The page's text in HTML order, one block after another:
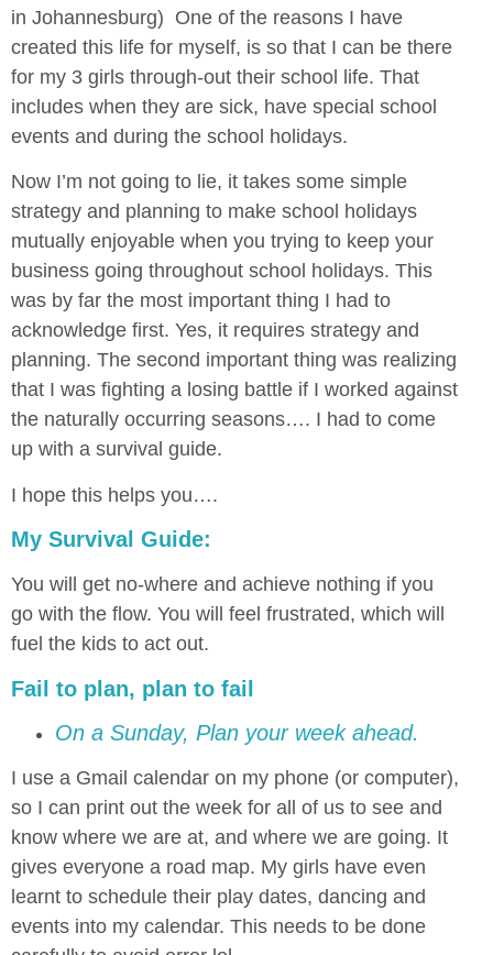
in Johannesburg) One of the reasons I have
created this life for myself, is so that I can be there
for my 3 girls through-out their school life. That
includes when they are sick, have special school
events and during the school holidays.
Now I’m not going to lie, it takes some simple
strategy and planning to make school holidays
mutually enjoyable when you trying to keep your
business going throughout school holidays. This
was by far the most important thing I had to
acknowledge first. Yes, it requires strategy and
planning. The second important thing was realizing
that I was fighting a losing battle if I worked against
the naturally occurring seasons…. I had to come
up with a survival guide.
I hope this helps you….
My Survival Guide:
You will get no-where and achieve nothing if you
go with the flow. You will feel frustrated, which will
fuel the kids to act out.
Fail to plan, plan to fail
On a Sunday, Plan your week ahead.
I use a Gmail calendar on my phone (or computer),
so I can print out the week for all of us to see and
know where we are at, and where we are going. It
gives everyone a road map. My girls have even
learnt to schedule their play dates, dancing and
events into my calendar. This needs to be done